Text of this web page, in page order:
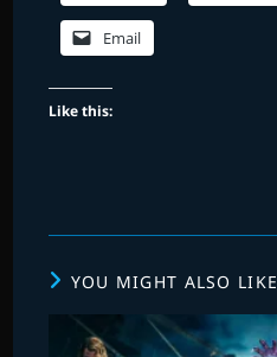
Email
Like this:
YOU MIGHT ALSO LIKE